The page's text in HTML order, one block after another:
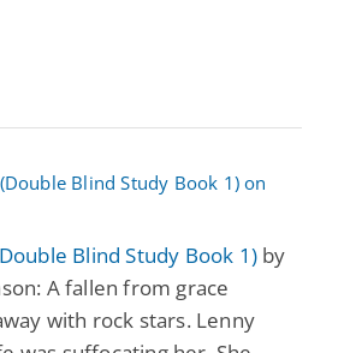
Blind Study Book 1) by
A fallen from grace
with rock stars. Lenny